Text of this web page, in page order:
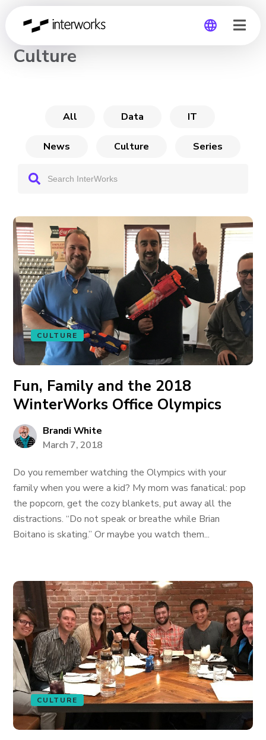
CHANNEL
Culture
All Data IT
News Culture Series
CULTURE
Fun, Family and the 2018
WinterWorks Office Olympics
Brandi White
March 7, 2018
Do you remember watching the Olympics with your
family when you were a kid? My mom was fanatical: pop
the popcorn, get the cozy blankets, put away all the
distractions. “Do not speak or breathe while Brian
Boitano is skating.” Or maybe you watch them...
CULTURE